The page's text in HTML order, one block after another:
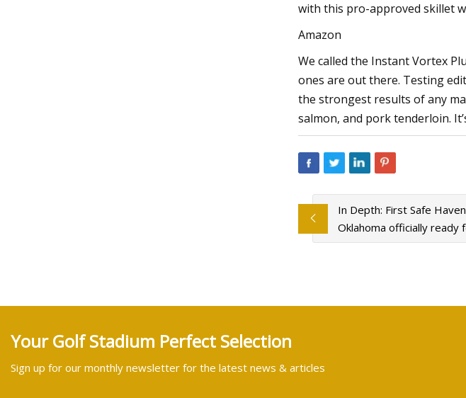
with this pro-approved skillet
Amazon
We called the Instant Vortex
ones are out there. Testing
the strongest results of any
salmon, and pork tenderloin.
In Depth: First Safe
Oklahoma officially
Your Golf Stadium Perfect Selection
Sign up for our monthly newsletter for the latest news & articles